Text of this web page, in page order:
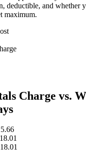
deductible, and whether
maximum.
Charge vs.
18.01
18.01